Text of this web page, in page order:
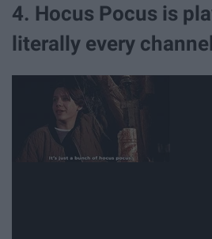
4. Hocus Pocus is
literally every